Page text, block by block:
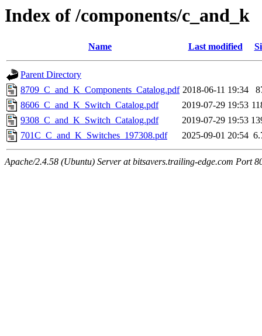
Index of /components/c_and_k
Name Last modified
Parent Directory
8709_C_and_K_Components_Catalog.pdf 2018-06-11 19:34
8606_C_and_K_Switch_Catalog.pdf
2019-07-29 19:53
9308_C_and_K_Switch_Catalog.pdf
2019-07-29 19:53
701C_C_and_K_Switches_197308.pdf
2025-09-01 20:54
Apache/2.4.58 (Ubuntu) Server at bitsavers.trailing-edge.com Port